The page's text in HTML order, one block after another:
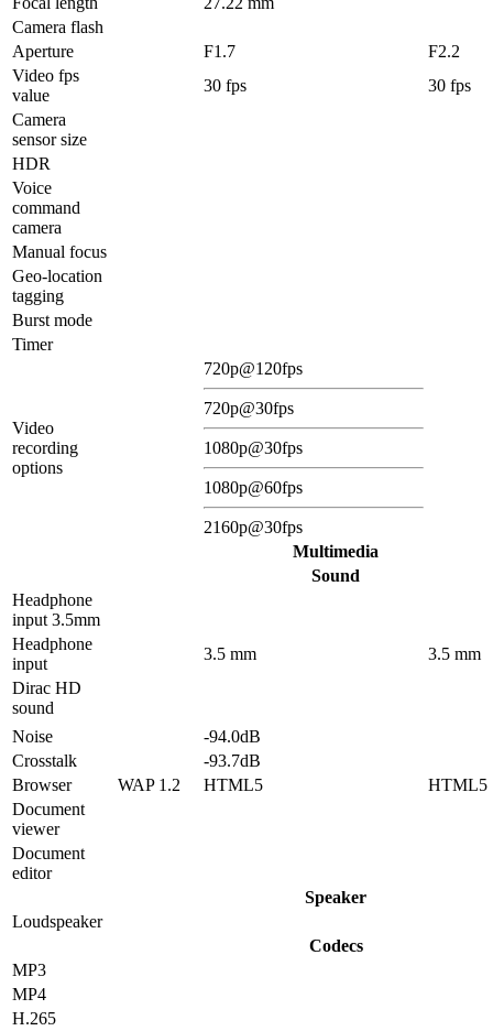
Camera flash
Aperture
F1.7
F2.2
Video fps
value
30 fps
30 fps
Camera
sensor size
HDR
Voice
command
camera
Manual focus
Geo-location
tagging
Burst mode
Timer
Video
recording
options
720p@120fps
720p@30fps
1080p@30fps
1080p@60fps
2160p@30fps
Multimedia
Sound
Headphone
input 3.5mm
Headphone
input
3.5 mm
3.5 mm
Dirac HD
sound
Noise
-94.0dB
Crosstalk
-93.7dB
Browser
WAP 1.2 HTML5
HTML5
Document
viewer
Document
editor
Speaker
Loudspeaker
Codecs
MP3
MP4
H.265